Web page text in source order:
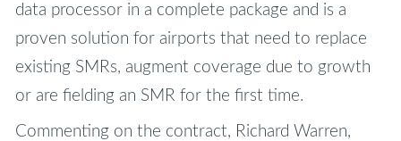
data processor in a complete package and is a
proven solution for airports that need to replace
existing SMRs, augment coverage due to growth
or are fielding an SMR for the first time.
Commenting on the contract, Richard Warren,